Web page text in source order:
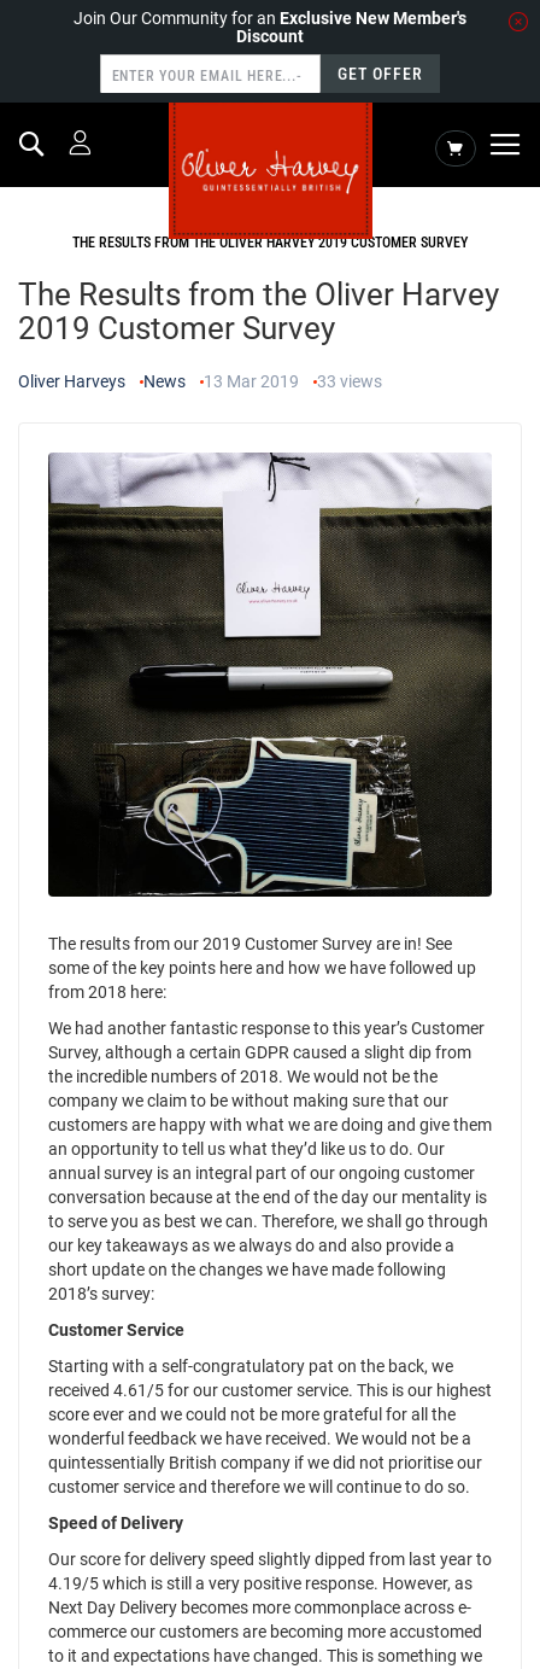
Join Our Community for an Exclusive New Member's
Discount
GET OFFER
My Cart
Search
THE RESULTS FROM THE OLIVER HARVEY 2019 CUSTOMER SURVEY
The Results from the Oliver Harvey
2019 Customer Survey
Oliver Harveys News 13 Mar 2019 33 views
The results from our 2019 Customer Survey are in! See
some of the key points here and how we have followed up
from 2018 here:
We had another fantastic response to this year’s Customer
Survey, although a certain GDPR caused a slight dip from
the incredible numbers of 2018. We would not be the
company we claim to be without making sure that our
customers are happy with what we are doing and give them
an opportunity to tell us what they’d like us to do. Our
annual survey is an integral part of our ongoing customer
conversation because at the end of the day our mentality is
to serve you as best we can. Therefore, we shall go through
our key takeaways as we always do and also provide a
short update on the changes we have made following
2018’s survey:
Customer Service
Starting with a self-congratulatory pat on the back, we
received 4.61/5 for our customer service. This is our highest
score ever and we could not be more grateful for all the
wonderful feedback we have received. We would not be a
quintessentially British company if we did not prioritise our
customer service and therefore we will continue to do so.
Speed of Delivery
Our score for delivery speed slightly dipped from last year to
4.19/5 which is still a very positive response. However, as
Next Day Delivery becomes more commonplace across e-
commerce our customers are becoming more accustomed
to it and expectations have changed. This is something we